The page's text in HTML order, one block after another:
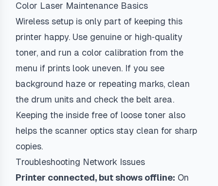
Color Laser Maintenance Basics
Wireless setup is only part of keeping this
printer happy. Use genuine or high‑quality
toner, and run a color calibration from the
menu if prints look uneven. If you see
background haze or repeating marks, clean
the drum units and check the belt area.
Keeping the inside free of loose toner also
helps the scanner optics stay clean for sharp
copies.
Troubleshooting Network Issues
Printer connected, but shows offline: On